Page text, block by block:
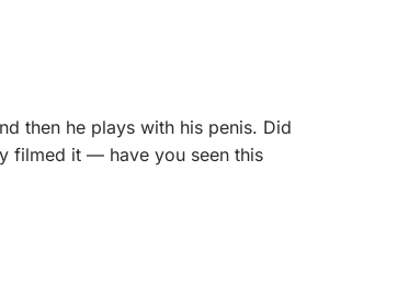
then he plays with his penis. Did
filmed it — have you seen this